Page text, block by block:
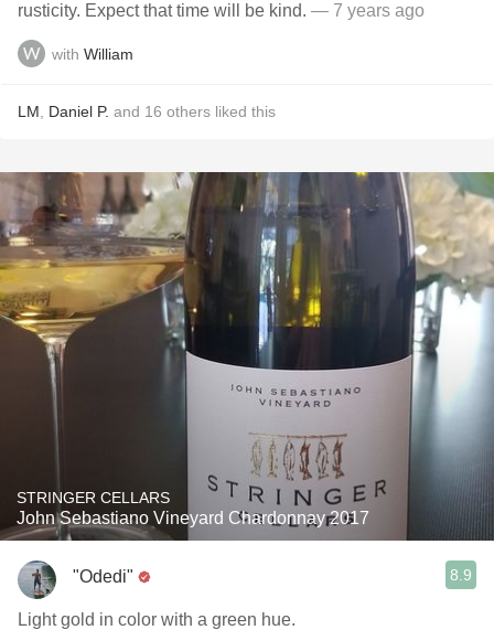
rusticity. Expect that time will be kind. — 7 years ago
with William
LM Daniel P. and 16 others liked this
STRINGER CELLARS
John Sebastiano Vineyard Chardonnay 2017
"Odedi" 8.9
Light gold in color with a green hue.